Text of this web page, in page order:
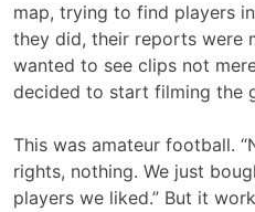
map, trying to find players
they did, their reports were
wanted to see clips not
decided to start filming the
This was amateur football.
rights, nothing. We just
players we liked.” But it